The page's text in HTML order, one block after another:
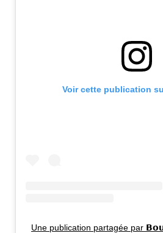
Voir cette publication